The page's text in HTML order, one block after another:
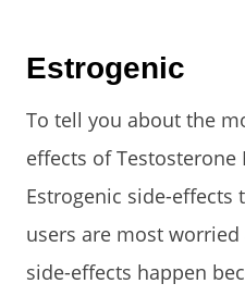
Estrogenic
To tell you about the
effects of
Estrogenic side-effects
users are most
side-effects happen